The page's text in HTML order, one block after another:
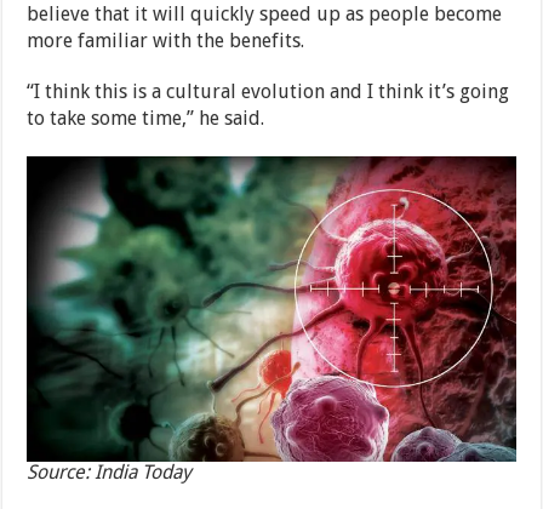
believe that it will quickly speed up as people become
more familiar with the benefits.
“I think this is a cultural evolution and I think it’s going
to take some time,” he said.
Source: India Today